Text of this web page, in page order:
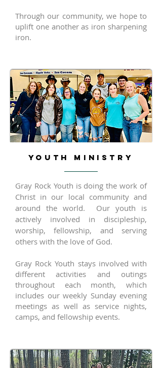
Through our community, we hope to
uplift one another as iron sharpening
iron.
YOUTH MINISTRY
Gray Rock Youth is doing the work of
Christ in our local community and
around the world. Our youth is
actively involved in discipleship,
worship, fellowship, and serving
others with the love of God.
Gray Rock Youth stays involved with
different activities and outings
throughout each month, which
includes our weekly Sunday evening
meetings as well as service nights,
camps, and fellowship events.